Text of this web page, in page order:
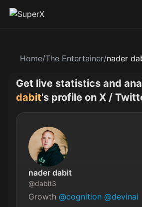
Home/The Entertainer/nader
Get live statistics and
dabit's profile on X /
nader dabit
@dabit3
Growth @cognition @devinai